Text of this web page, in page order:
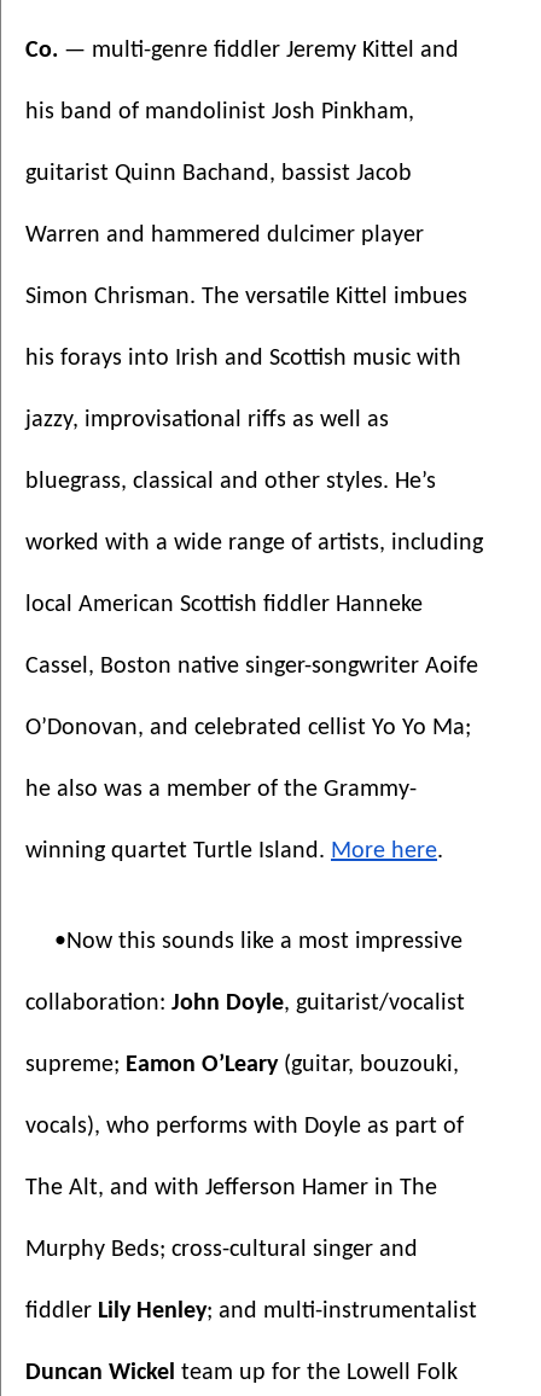
Co. — multi-genre fiddler Jeremy Kittel and
his band of mandolinist Josh Pinkham,
guitarist Quinn Bachand, bassist Jacob
Warren and hammered dulcimer player
Simon Chrisman. The versatile Kittel imbues
his forays into Irish and Scottish music with
jazzy, improvisational riffs as well as
bluegrass, classical and other styles. He’s
worked with a wide range of artists, including
local American Scottish fiddler Hanneke
Cassel, Boston native singer-songwriter Aoife
O’Donovan, and celebrated cellist Yo Yo Ma;
he also was a member of the Grammy-
winning quartet Turtle Island. More here.
•Now this sounds like a most impressive
collaboration: John Doyle, guitarist/vocalist
supreme; Eamon O’Leary (guitar, bouzouki,
vocals), who performs with Doyle as part of
The Alt, and with Jefferson Hamer in The
Murphy Beds; cross-cultural singer and
fiddler Lily Henley; and
Duncan Wickel team up for the Lowell Folk